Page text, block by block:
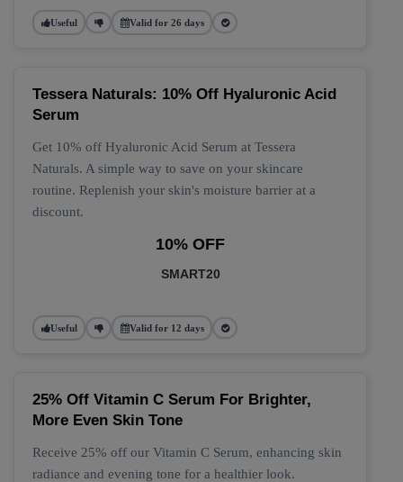
Useful Valid for 26 days
Tessera Naturals: 10% Off Hyaluronic Acid
Serum
Get 10% off Hyaluronic Acid Serum at Tessera
Naturals. A simple way to save on your skincare
routine. Replenish your skin's moisture barrier at a
discount.
10% OFF
SMART20
Useful Valid for 12 days
25% Off Vitamin C Serum For Brighter,
More Even Skin Tone
Receive 25% off our Vitamin C Serum, enhancing skin
radiance and evening tone for a healthier look.